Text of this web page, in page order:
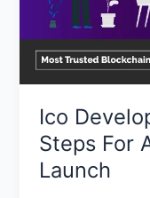
Ico
Steps For
Launch
Launch